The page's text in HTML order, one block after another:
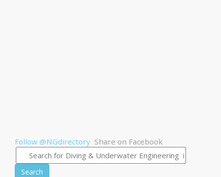
Follow @NGdirectory Share on Facebook
Search